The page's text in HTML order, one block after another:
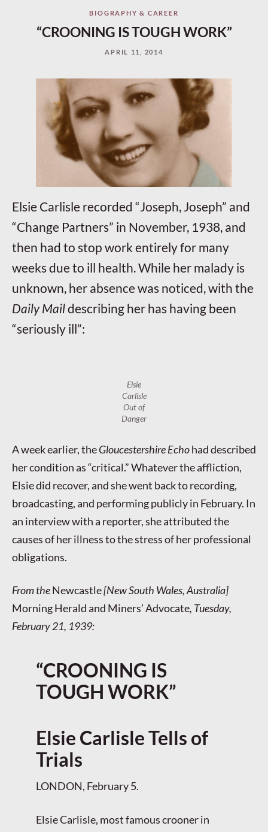
BIOGRAPHY & CAREER
“CROONING IS TOUGH WORK”
APRIL 11, 2014
Elsie Carlisle recorded “Joseph, Joseph” and
“Change Partners” in November, 1938, and
then had to stop work entirely for many
weeks due to ill health. While her malady is
unknown, her absence was noticed, with the
Daily Maildescribing her has having been
“seriously ill”:
Elsie
Carlisle
Out of
Danger
A week earlier, theGloucestershire Echohad described
her condition as “critical.” Whatever the affliction,
Elsie did recover, and she went back to recording,
broadcasting, and performing publicly in February. In
an interview with a reporter, she attributed the
causes of her illness to the stress of her professional
obligations.
From theNewcastle[New South Wales, Australia]
Morning Herald and Miners’ Advocate, Tuesday,
February 21, 1939:
“CROONING IS
TOUGH WORK”
Elsie Carlisle Tells of
Trials
LONDON, February 5.
Elsie Carlisle, most famous crooner in